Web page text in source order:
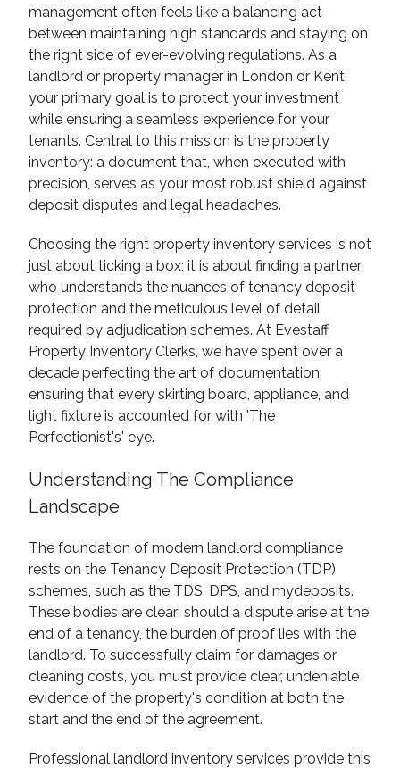
management often feels like a balancing act
between maintaining high standards and staying on
the right side of ever-evolving regulations. As a
landlord or property manager in London or Kent,
your primary goal is to protect your investment
while ensuring a seamless experience for your
tenants. Central to this mission is the property
inventory: a document that, when executed with
precision, serves as your most robust shield against
deposit disputes and legal headaches.
Choosing the right property inventory services is not
just about ticking a box; it is about finding a partner
who understands the nuances of tenancy deposit
protection and the meticulous level of detail
required by adjudication schemes. At Evestaff
Property Inventory Clerks, we have spent over a
decade perfecting the art of documentation,
ensuring that every skirting board, appliance, and
light fixture is accounted for with 'The
Perfectionist's' eye.
Understanding The Compliance
Landscape
The foundation of modern landlord compliance
rests on the Tenancy Deposit Protection (TDP)
schemes, such as the TDS, DPS, and mydeposits.
These bodies are clear: should a dispute arise at the
end of a tenancy, the burden of proof lies with the
landlord. To successfully claim for damages or
cleaning costs, you must provide clear, undeniable
evidence of the property's condition at both the
start and the end of the agreement.
Professional landlord inventory services provide this